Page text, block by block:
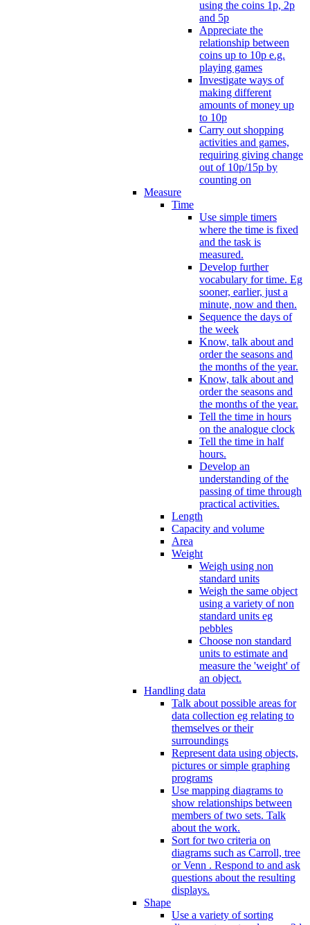
using the coins 1p, 2p
and 5p
Appreciate the
relationship between
coins up to 10p e.g.
playing games
Investigate ways of
making different
amounts of money up
to 10p
Carry out shopping
activities and games,
requiring giving change
out of 10p/15p by
counting on
Measure
Time
Use simple timers
where the time is fixed
and the task is
measured.
Develop further
vocabulary for time. Eg
sooner, earlier, just a
minute, now and then.
Sequence the days of
the week
Know, talk about and
order the seasons and
the months of the year.
Know, talk about and
order the seasons and
the months of the year.
Tell the time in hours
on the analogue clock
Tell the time in half
hours.
Develop an
understanding of the
passing of time through
practical activities.
Length
Capacity and volume
Area
Weight
Weigh using non
standard units
Weigh the same object
using a variety of non
standard units eg
pebbles
Choose non standard
units to estimate and
measure the 'weight' of
an object.
Handling data
Talk about possible areas for
data collection eg relating to
themselves or their
surroundings
Represent data using objects,
pictures or simple graphing
programs
Use mapping diagrams to
show relationships between
members of two sets. Talk
about the work.
Sort for two criteria on
diagrams such as Carroll, tree
or Venn . Respond to and ask
questions about the resulting
displays.
Shape
Use a variety of sorting